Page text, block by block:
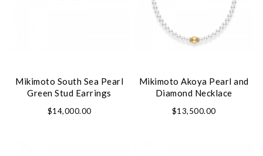
Mikimoto South Sea Pearl
Green Stud Earrings
$14,000.00
Mikimoto Akoya Pearl and
Diamond Necklace
$13,500.00